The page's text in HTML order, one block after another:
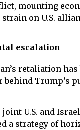
mounting
on U.S.
escalation
retaliation has
Trump’s
U.S. and
a strategy of